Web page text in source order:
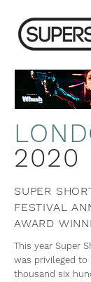
LON
2020
SUPER
FESTIVAL
AWARD
This year Super
was privileged to
thousand six